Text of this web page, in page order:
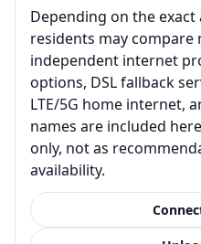
Depending on the
residents may
independent internet
options, DSL fallback
LTE/5G home internet,
names are included
only, not as
availability.